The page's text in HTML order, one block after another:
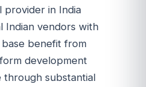
in India
Indian vendors with
benefit from
development
substantial